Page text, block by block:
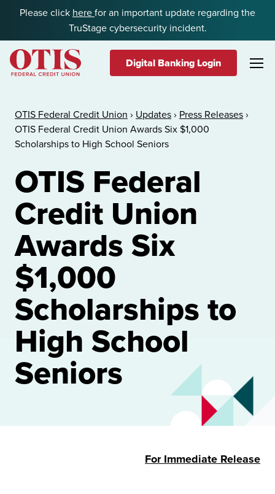
Skip to content
Please click herefor an important update regarding the
TruStage cybersecurity incident.
Digital Banking Login
OTIS Federal Credit Union › Updates› Press Releases›
OTIS Federal Credit Union Awards Six $1,000
Scholarships to High School Seniors
OTIS Federal
Credit Union
Awards Six
$1,000
Scholarships to
High School
Seniors
For Immediate Release